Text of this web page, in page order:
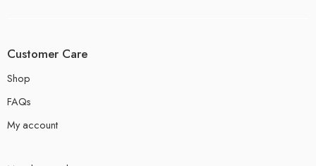
Customer Care
Shop
FAQs
My account